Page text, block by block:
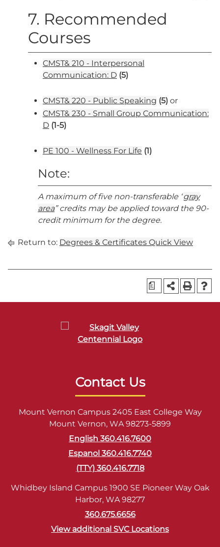
7. Recommended
Courses
CMST& 210 - Interpersonal
Communication: D (5)
CMST& 220 - Public Speaking (5) or
CMST& 230 - Small Group Communication:
D (1-5)
PE 100 - Wellness For Life (1)
Note:
A maximum of five non-transferable “gray
area” credits may be applied toward the 90-
credit minimum for the degree.
Return to: Degrees & Certificates Quick View
a
Contact Us
Mount Vernon Campus 2405 East College Way
Mount Vernon, WA 98273-5899
English 360.416.7600
Espanol 360.416.7740
(TTY) 360.416.7718
Whidbey Island Campus 1900 SE Pioneer Way Oak
Harbor, WA 98277
360.675.6656
View additional SVC Locations